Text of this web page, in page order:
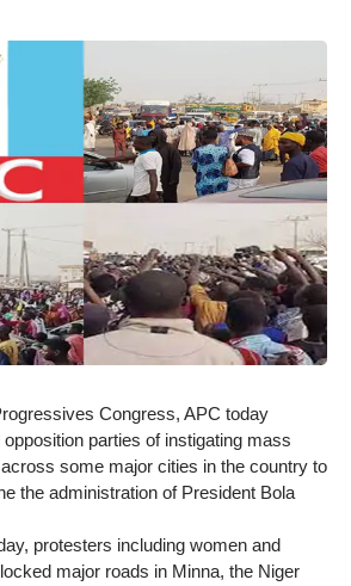
Congress, APC today
parties of instigating mass
some major cities in the country to
the administration of President Bola
protesters including women and
major roads in Minna, the Niger